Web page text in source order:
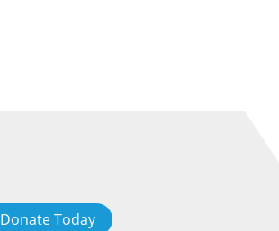
Donate Today